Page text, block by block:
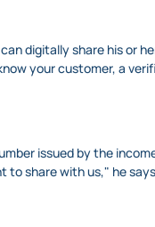
digitally share his
your customer, a
issued by the
to share with us," he